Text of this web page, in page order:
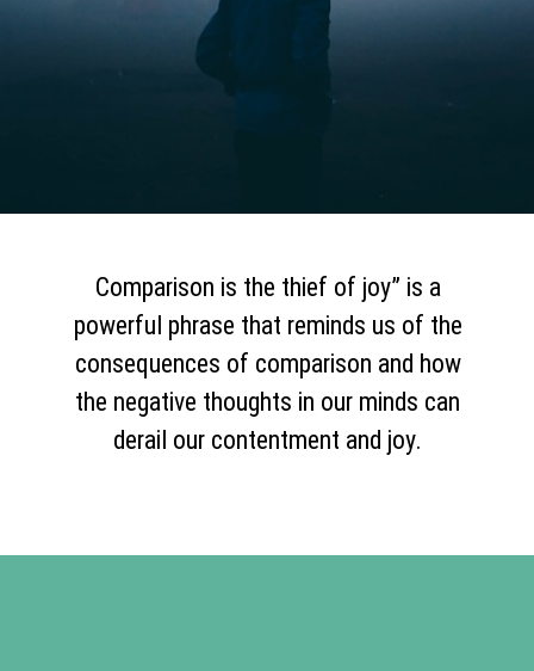
Comparison is the thief of joy” is a
powerful phrase that reminds us of the
consequences of comparison and how
the negative thoughts in our minds can
derail our contentment and joy.